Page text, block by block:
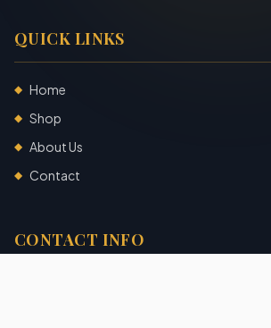
QUICK LINKS
◆ Home
◆ Shop
◆ About Us
◆ Contact
CONTACT INFO